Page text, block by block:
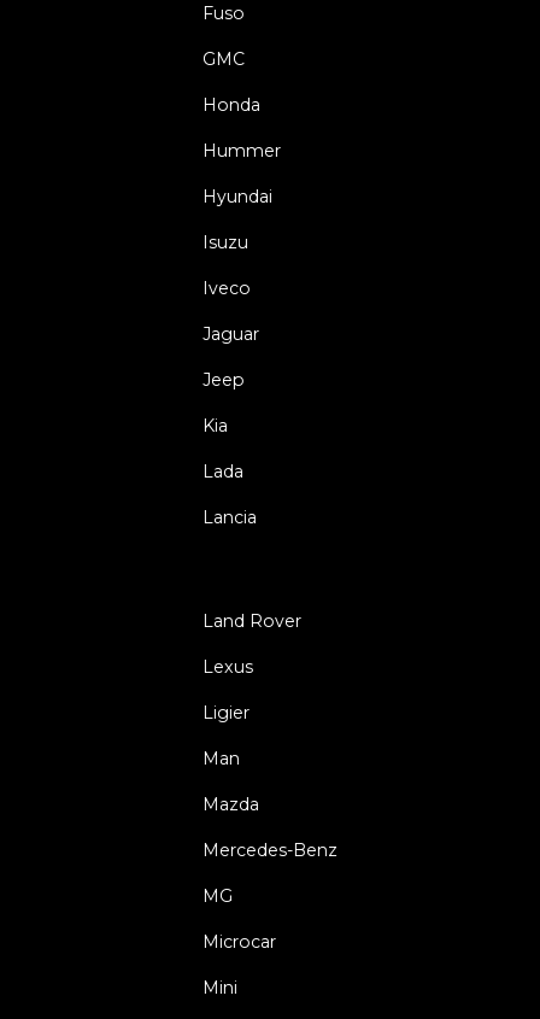
Fuso
GMC
Honda
Hummer
Hyundai
Isuzu
Iveco
Jaguar
Jeep
Kia
Lada
Lancia
Land Rover
Lexus
Ligier
Man
Mazda
Mercedes-Benz
MG
Microcar
Mini